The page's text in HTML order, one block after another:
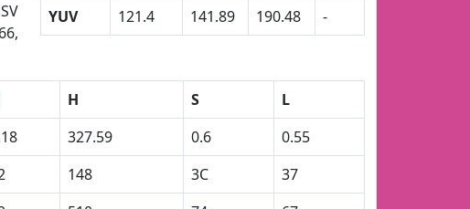
YUV
121.4 141.89 190.48 -
H S
L
327.59 0.6
0.55
148 3C
37